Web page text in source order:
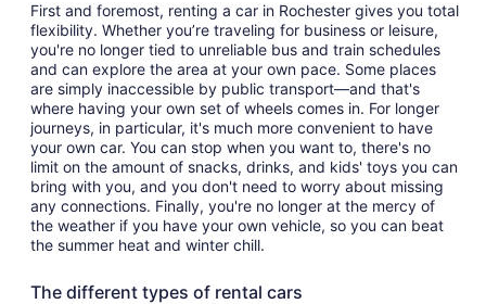
First and foremost, renting a car in Rochester gives you total
flexibility. Whether you’re traveling for business or leisure,
you're no longer tied to unreliable bus and train schedules
and can explore the area at your own pace. Some places
are simply inaccessible by public transport—and that's
where having your own set of wheels comes in. For longer
journeys, in particular, it's much more convenient to have
your own car. You can stop when you want to, there's no
limit on the amount of snacks, drinks, and kids' toys you can
bring with you, and you don't need to worry about missing
any connections. Finally, you're no longer at the mercy of
the weather if you have your own vehicle, so you can beat
the summer heat and winter chill.
The different types of rental cars